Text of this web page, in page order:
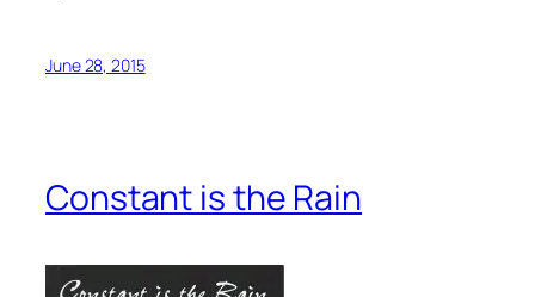
June 28, 2015
Constant is the Rain